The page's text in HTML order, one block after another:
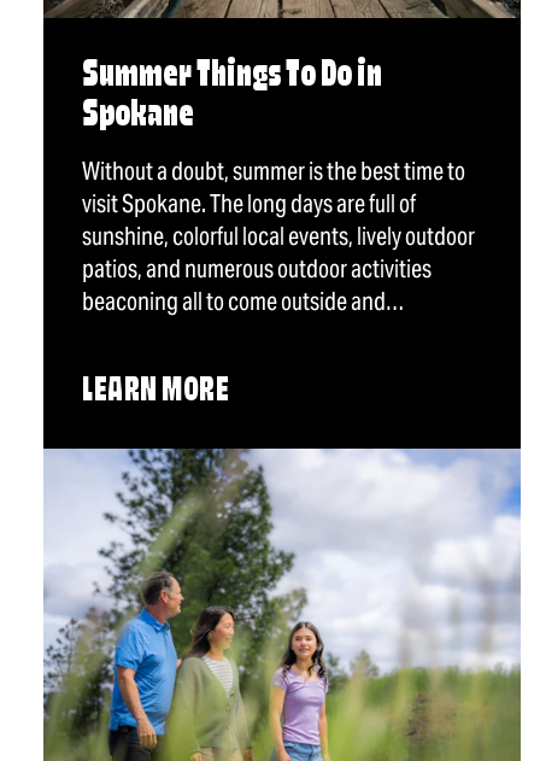
Summer Things To Do in
Spokane
Without a doubt, summer is the best time to
visit Spokane. The long days are full of
sunshine, colorful local events, lively outdoor
patios, and numerous outdoor activities
beaconing all to come outside and…
LEARN MORE